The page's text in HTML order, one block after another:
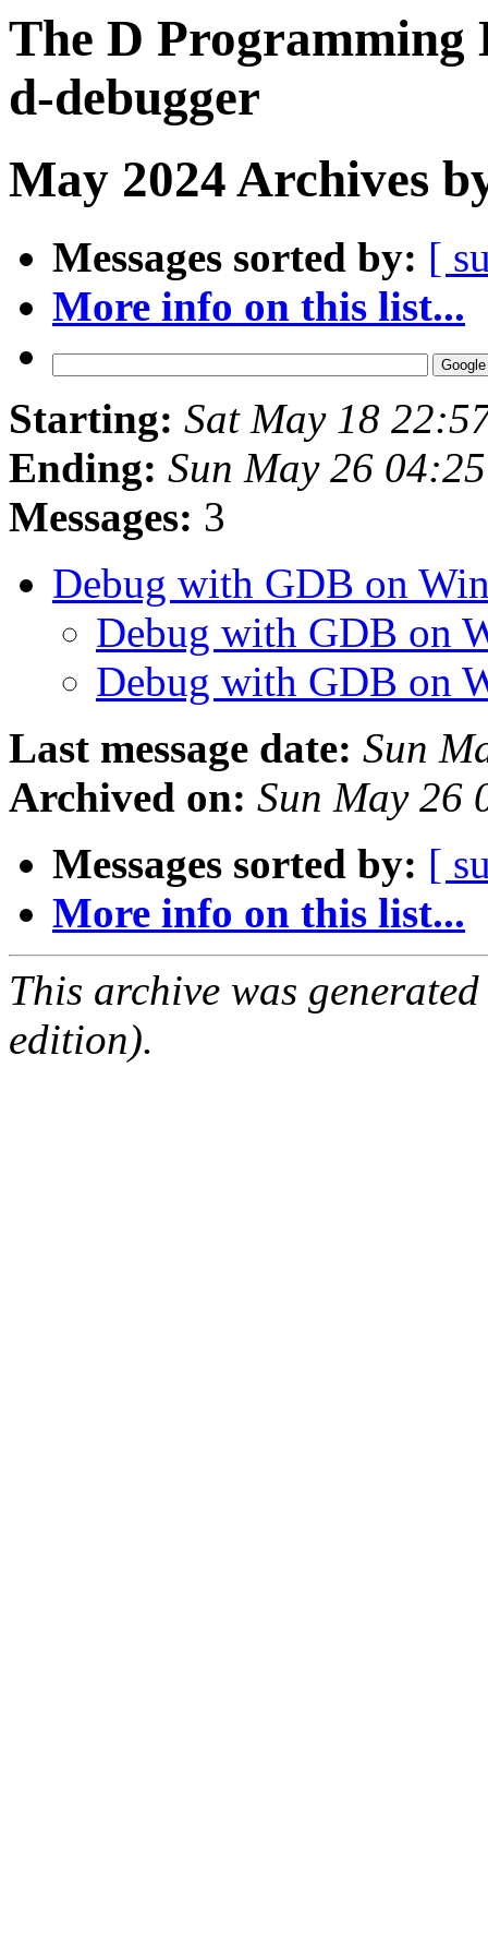
The D Programming
d-debugger
May 2024 Archives
Messages sorted by: [
More info on this list...
Starting: Sat May 18
Ending: Sun May 26
Messages: 3
Debug with GDB on
Debug with GDB on
Debug with GDB on
Last message date: Sun
Archived on: Sun May 26
Messages sorted by: [
More info on this list...
This archive was
edition).